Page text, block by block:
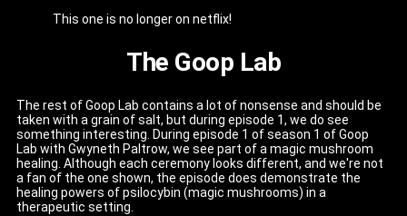
This one is no longer on netflix!
The Goop Lab
The rest of Goop Lab contains a lot of nonsense and should be
taken with a grain of salt, but during episode 1, we do see
something interesting. During episode 1 of season 1 of Goop
Lab with Gwyneth Paltrow, we see part of a magic mushroom
healing. Although each ceremony looks different, and we're not
a fan of the one shown, the episode does demonstrate the
healing powers of psilocybin (magic mushrooms) in a
therapeutic setting.